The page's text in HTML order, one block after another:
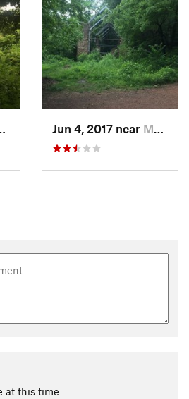
Ruff's Mill all the way past the
and to the parking lot at the
and Fontaine Road.
Parks, Recreation, and Cultural
Jun 4, 2017 near Mableton, GA
at this time